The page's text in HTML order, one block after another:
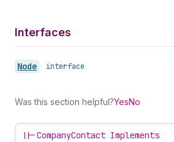
Interfaces
Node • interface
Was this section helpful?YesNo
||-CompanyContact Implements